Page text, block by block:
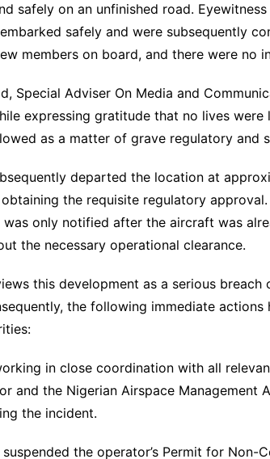
safely on an unfinished road.
safely and were subsequently
members on board, and there were no
Special Adviser On Media and
expressing gratitude that no lives
as a matter of grave regulatory and
departed the location at
the requisite regulatory
only notified after the aircraft was
the necessary operational clearance.
this development as a serious
the following immediate actions
in close coordination with all
and the Nigerian Airspace Management
the incident.
suspended the operator’s Permit for Non-